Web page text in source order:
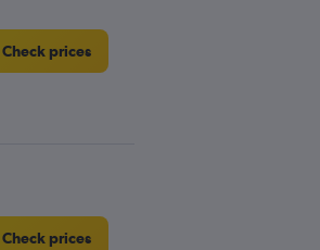
Check prices
Check prices